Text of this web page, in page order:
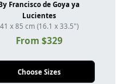
Francisco de Goya ya
Lucientes
41 x 85 cm (16.1 x 33.5")
From $329
Choose Sizes